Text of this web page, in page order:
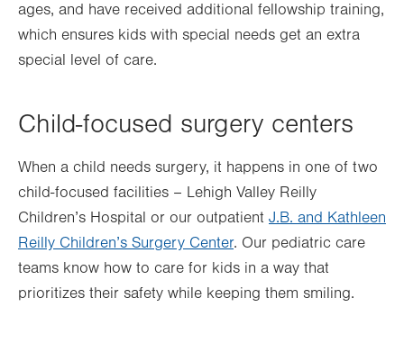
ages, and have received additional fellowship training,
which ensures kids with special needs get an extra
special level of care.
Child-focused surgery centers
When a child needs surgery, it happens in one of two
child-focused facilities – Lehigh Valley Reilly
Children’s Hospital or our outpatient J.B. and Kathleen
Reilly Children’s Surgery Center. Our pediatric care
teams know how to care for kids in a way that
prioritizes their safety while keeping them smiling.